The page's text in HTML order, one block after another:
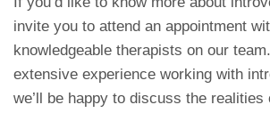
invite you to attend an appointment
knowledgeable therapists on our
extensive experience working with
we’ll be happy to discuss the